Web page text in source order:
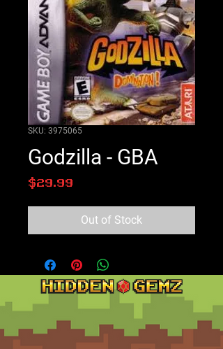
SKU: 3975065
Godzilla - GBA
$29.99
Out of Stock